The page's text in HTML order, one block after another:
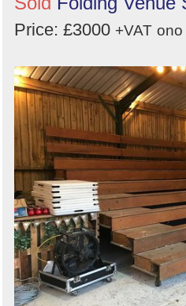
Price: £3000 +VAT ono